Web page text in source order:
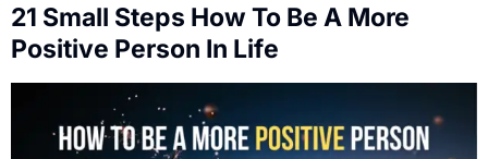
21 Small Steps How To Be A More
Positive Person In Life